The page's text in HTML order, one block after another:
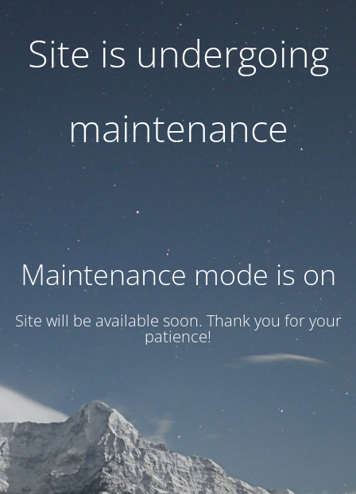
Site is undergoing
maintenance
Maintenance mode is on
Site will be available soon. Thank you for your
patience!